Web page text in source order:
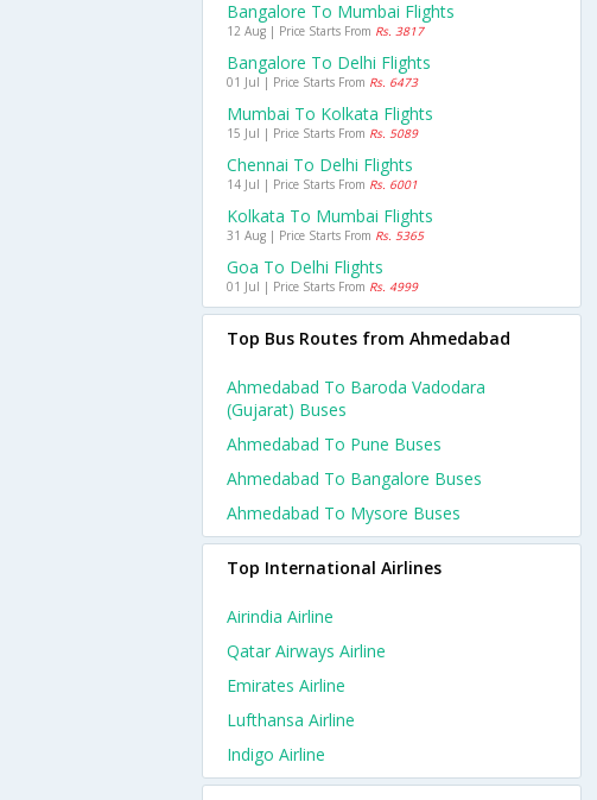
Bangalore To Mumbai Flights
12 Aug | Price Starts From Rs. 3817
Bangalore To Delhi Flights
01 Jul | Price Starts From Rs. 6473
Mumbai To Kolkata Flights
15 Jul | Price Starts From Rs. 5089
Chennai To Delhi Flights
14 Jul | Price Starts From Rs. 6001
Kolkata To Mumbai Flights
31 Aug | Price Starts From Rs. 5365
Goa To Delhi Flights
01 Jul | Price Starts From Rs. 4999
Top Bus Routes from Ahmedabad
Ahmedabad To Baroda Vadodara
(gujarat) Buses
Ahmedabad To Pune Buses
Ahmedabad To Bangalore Buses
Ahmedabad To Mysore Buses
Top International Airlines
Airindia Airline
Qatar Airways Airline
Emirates Airline
Lufthansa Airline
Indigo Airline